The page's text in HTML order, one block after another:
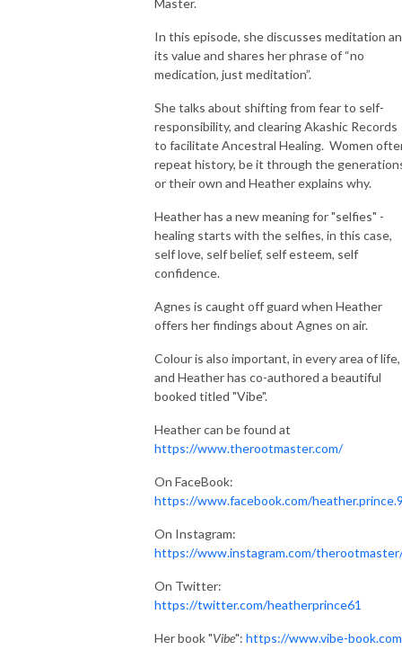
Master.
In this episode, she discusses meditation
its value and shares her phrase of “no
medication, just meditation”.
She talks about shifting from fear to self-
responsibility, and clearing Akashic Records
to facilitate Ancestral Healing. Women
repeat history, be it through the
or their own and Heather explains why.
Heather has a new meaning for "selfies" -
healing starts with the selfies, in this case,
self love, self belief, self esteem, self
confidence.
Agnes is caught off guard when Heather
offers her findings about Agnes on air.
Colour is also important, in every area of life,
and Heather has co-authored a beautiful
booked titled "Vibe".
Heather can be found at
https://www.therootmaster.com/
On FaceBook:
https://www.facebook.com/
On Instagram:
https://www.instagram.com/
On Twitter:
https://twitter.com/heatherprince61
Her book "Vibe": https://www.vibe-